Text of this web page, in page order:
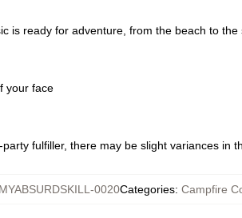
is ready for adventure, from the beach to
your face
fulfiller, there may be slight variances in
0020Categories: Campfire